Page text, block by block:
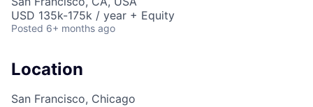
USD 135k-175k / year + Equity
Posted 6+ months ago
Location
San Francisco, Chicago